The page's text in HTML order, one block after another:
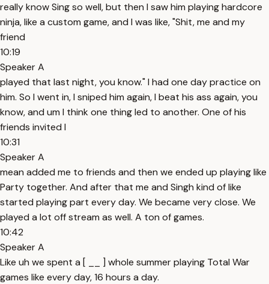
really know Sing so well, but then I saw him playing hardcore
ninja, like a custom game, and I was like, "Shit, me and my
friend
10:19
Speaker A
played that last night, you know." I had one day practice on
him. So I went in, I sniped him again, I beat his ass again, you
know, and um I think one thing led to another. One of his
friends invited I
10:31
Speaker A
mean added me to friends and then we ended up playing like
Party together. And after that me and Singh kind of like
started playing part every day. We became very close. We
played a lot off stream as well. A ton of games.
10:42
Speaker A
Like uh we spent a [ __ ] whole summer playing Total War
games like every day, 16 hours a day.